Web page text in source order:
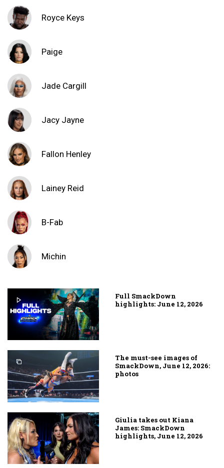
Royce Keys
Paige
Jade Cargill
Jacy Jayne
Fallon Henley
Lainey Reid
B-Fab
Michin
Full SmackDown
highlights: June 12, 2026
The must-see images of
SmackDown, June 12, 2026:
photos
Giulia takes out Kiana
James: SmackDown
highlights, June 12, 2026